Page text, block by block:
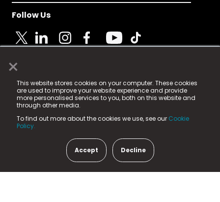
×
This website stores cookies on your computer. These cookies
are used to improve your website experience and provide
more personalised services to you, both on this website and
through other media.
To find out more about the cookies we use, see our Cookie
Policy.
Accept Decline
Follow Us
© 2025 Fame Media Tech Limited. n-gage.io is a
registered trademark.
Fame Media Tech (trading as n-gage.io) is registered
in England & Wales
15 Parsons Court, Welbury Way, Aycliffe Business Park,
County Durham, DL5 6ZE (Company Number